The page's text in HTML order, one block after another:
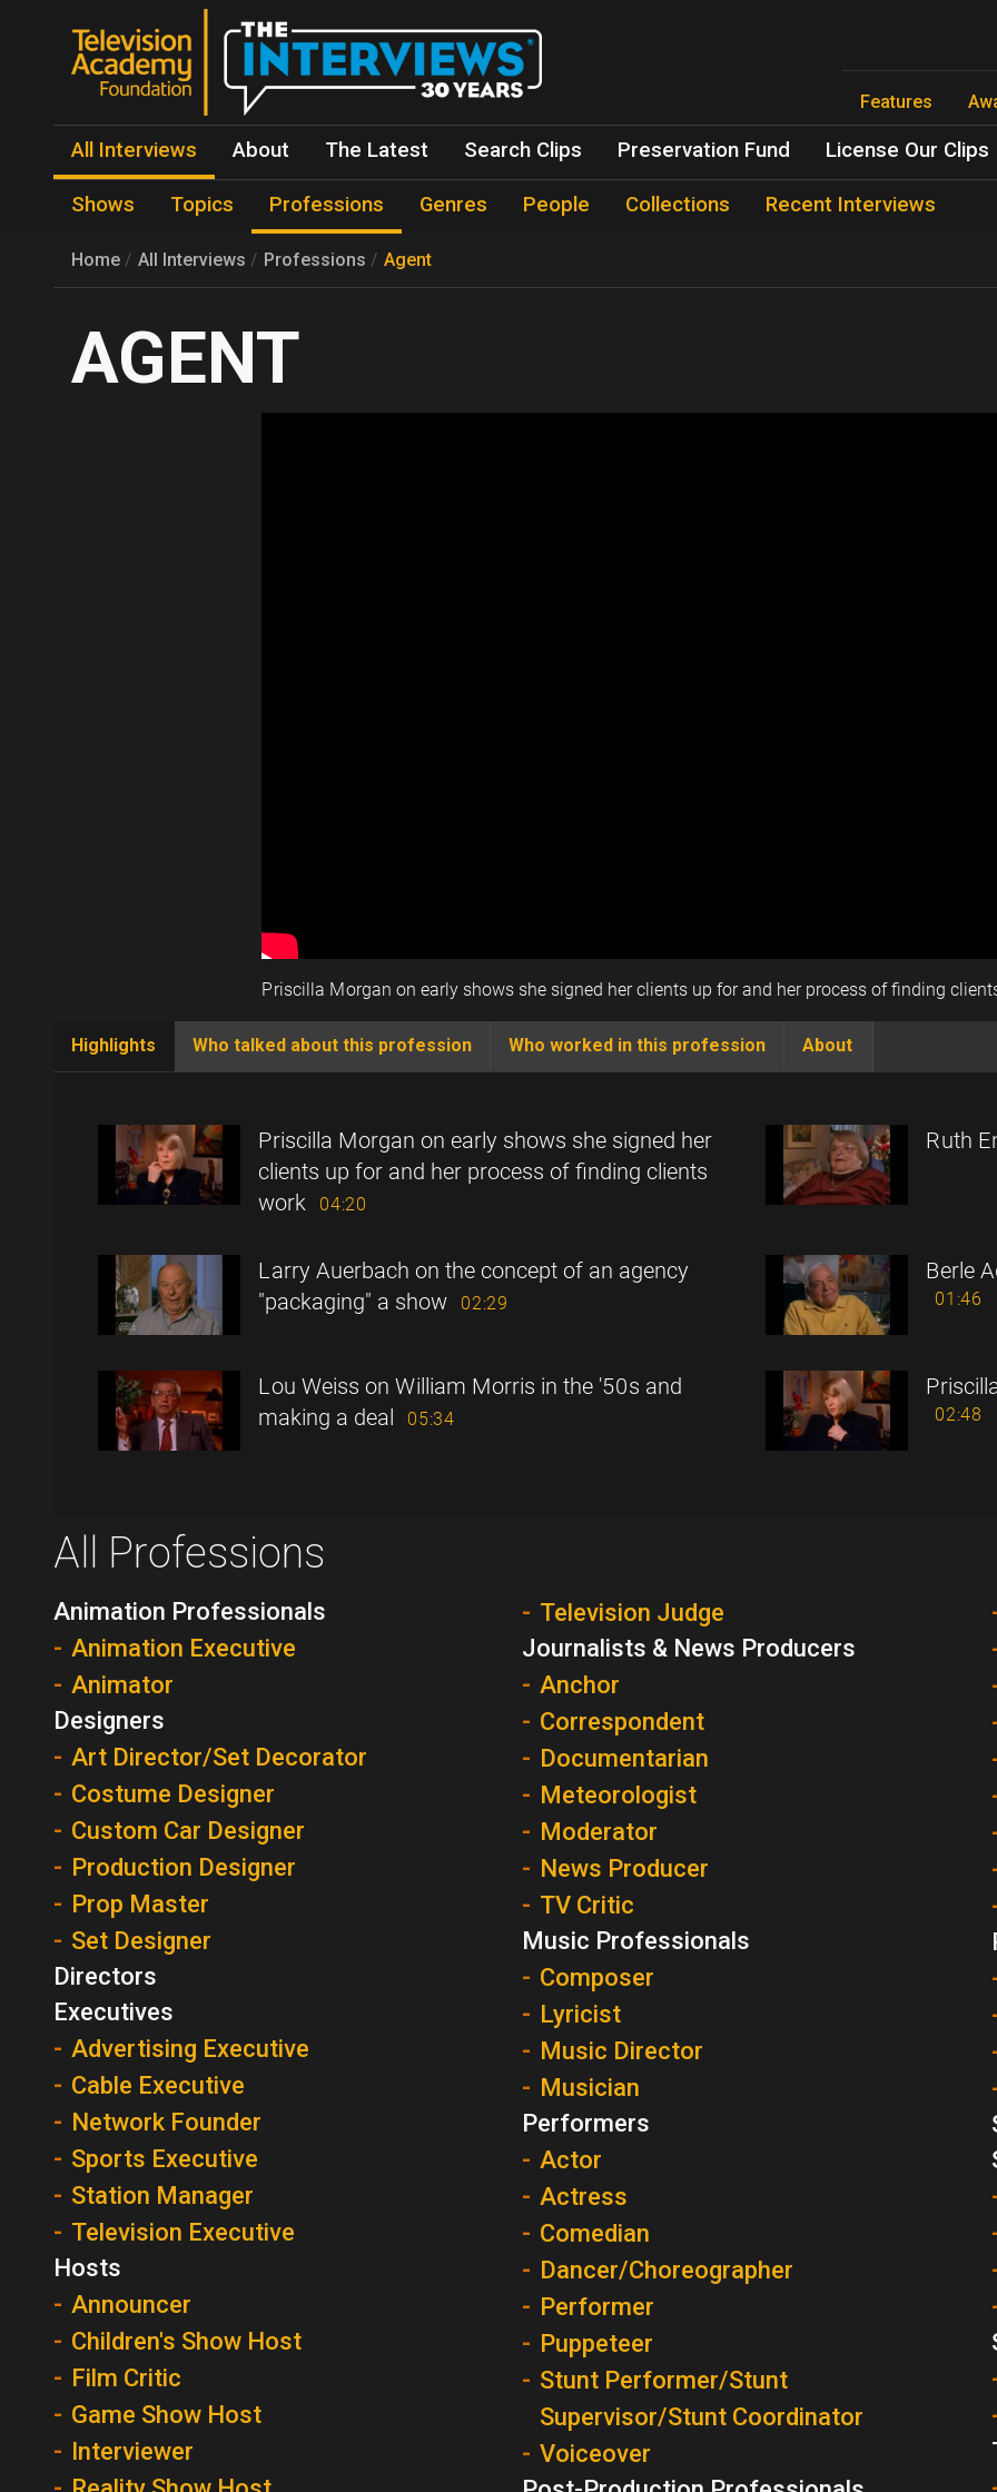
Features
All Interviews About The Latest Search Clips Preservation Fund License Our Clips
Shows Topics Professions Genres People Collections Recent Interviews
Home All Interviews Professions Agent
AGENT
Priscilla Morgan on early shows she signed her clients up for and her process of finding
Highlights
(active
Who talked about this profession Who worked in this profession About
Priscilla Morgan on early shows she signed her
clients up for and her process of finding clients
work
04:20
Ruth
Larry Auerbach on the concept of an agency
"packaging" a show
02:29
Berle
01:46
Lou Weiss on William Morris in the '50s and
making a deal
05:34 02:48
All Professions
Animation Professionals
Animation Executive
Animator
Designers
Art Director/Set Decorator
Costume Designer
Custom Car Designer
Production Designer
Prop Master
Set Designer
Directors
Executives
Advertising Executive
Cable Executive
Network Founder
Sports Executive
Station Manager
Television Executive
Hosts
Announcer
Children's Show Host
Film Critic
Game Show Host
Interviewer
Television Judge
Journalists & News Producers
Anchor
Correspondent
Documentarian
Meteorologist
Moderator
News Producer
TV Critic
Music Professionals
Composer
Lyricist
Music Director
Musician
Performers
Actor
Actress
Comedian
Dancer/Choreographer
Performer
Puppeteer
Stunt Performer/Stunt
Supervisor/Stunt Coordinator
Voiceover